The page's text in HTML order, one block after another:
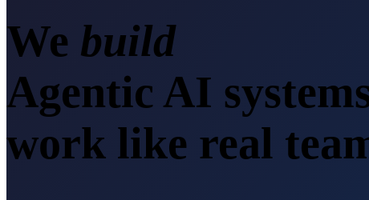
We s
Agentic AI
work like real